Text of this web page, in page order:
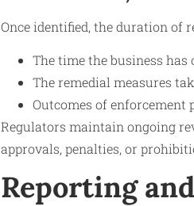
Once identified, the duration of
The time the business has
The remedial measures
Outcomes of enforcement
Regulators maintain ongoing
approvals, penalties, or
Reporting